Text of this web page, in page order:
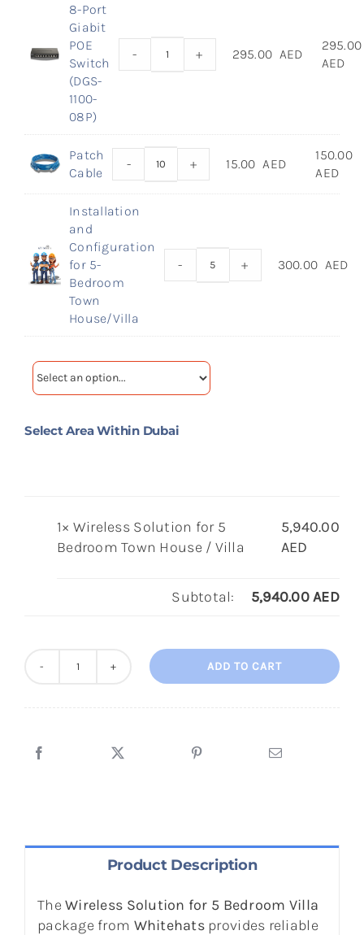
8-Port
Giabit
POE
Switch
(DGS-
1100-
08P)
- + 295.00 AED
295.00
AED
Patch
Cable
- + 15.00 AED
150.00
AED
Installation
and
Configuration
for 5-
Bedroom
Town
House/Villa
- + 300.00 AED
Select Area Within Dubai
1× Wireless Solution for 5
Bedroom Town House / Villa
5,940.00
AED
Subtotal: 5,940.00AED
Wireless
Bedroom
quantity
ADD TO CART
Product Description
TheWireless Solution for 5 Bedroom Villa
package from Whitehatsprovides reliable